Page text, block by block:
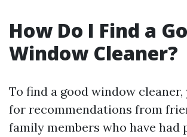
How Do I Find a
Window Cleaner?
To find a good window cleaner,
for recommendations from
family members who have had